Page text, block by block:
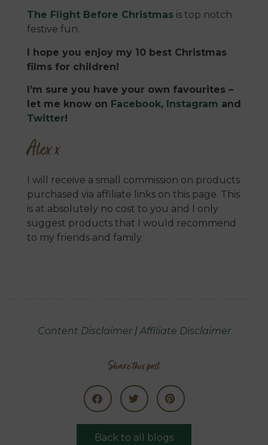
The Flight Before Christmas is top notch
festive fun.
I hope you enjoy my 10 best Christmas
films for children!
I’m sure you have your own favourites –
let me know on Facebook, Instagram and
Twitter!
Alex x
I will receive a small commission on products
purchased via affiliate links on this page. This
is at absolutely no cost to you and I only
suggest products that I would recommend
to my friends and family.
Content Disclaimer|Affiliate Disclaimer
Share this post
Back to all blogs